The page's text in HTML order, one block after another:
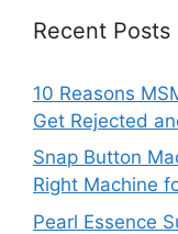
Recent Posts
10 Reasons
Get Rejected
Snap Button
Right Machine
Pearl Essence